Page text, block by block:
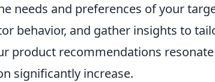
needs and preferences of your
behavior, and gather insights to
product recommendations
significantly increase.